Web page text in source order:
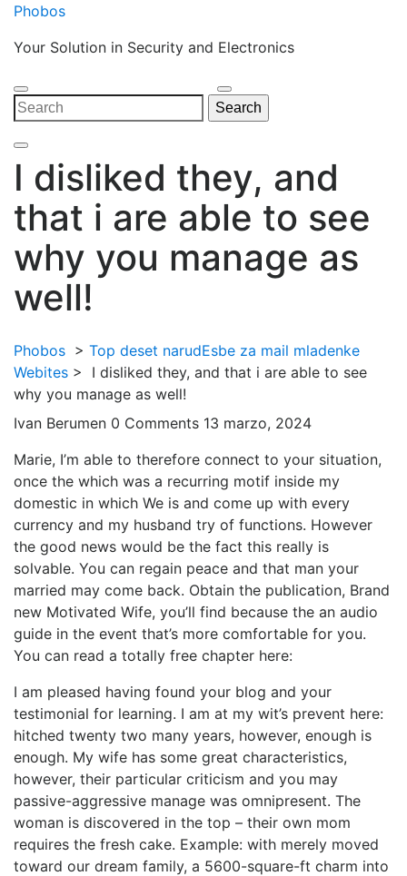
Skip
content
Phobos
Your Solution in Security and Electronics
Open
Menu
Close
Menu
Search
for:
Search
I disliked they, and
that i are able to see
why you manage as
well!
Phobos > Top deset narudЕѕbe za mail mladenke
Webites > I disliked they, and that i are able to see
why you manage as well!
Ivan Berumen 0 Comments 13 marzo, 2024
Marie, I’m able to therefore connect to your situation,
once the which was a recurring motif inside my
domestic in which We is and come up with every
currency and my husband try of functions. However
the good news would be the fact this really is
solvable. You can regain peace and that man your
married may come back. Obtain the publication, Brand
new Motivated Wife, you’ll find because the an audio
guide in the event that’s more comfortable for you.
You can read a totally free chapter here:
I am pleased having found your blog and your
testimonial for learning. I am at my wit’s prevent here:
hitched twenty two many years, however, enough is
enough. My wife has some great characteristics,
however, their particular criticism and you may
passive-aggressive manage was omnipresent. The
woman is discovered in the top – their own mom
requires the fresh cake. Example: with merely moved
toward our dream family, a 5600-square-ft charm into